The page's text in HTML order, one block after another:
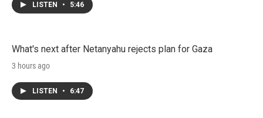
LISTEN • 5:46
What's next after Netanyahu rejects plan for Gaza
3 hours ago
LISTEN • 6:47